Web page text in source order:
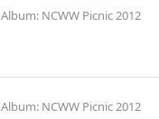
Album: NCWW Picnic 2012
Album: NCWW Picnic 2012